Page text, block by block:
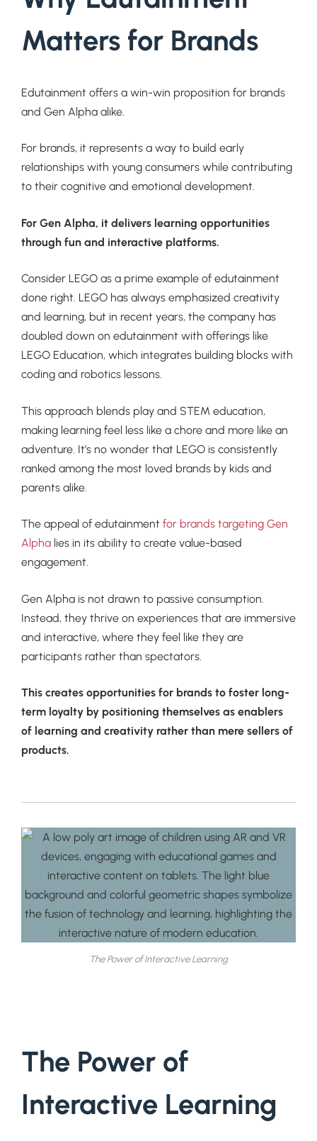
Matters for Brands
Edutainment offers a win-win proposition for brands
and Gen Alpha alike.
For brands, it represents a way to build early
relationships with young consumers while contributing
to their cognitive and emotional development.
For Gen Alpha, it delivers learning opportunities
through fun and interactive platforms.
Consider LEGO as a prime example of edutainment
done right. LEGO has always emphasized creativity
and learning, but in recent years, the company has
doubled down on edutainment with offerings like
LEGO Education, which integrates building blocks with
coding and robotics lessons.
This approach blends play and STEM education,
making learning feel less like a chore and more like an
adventure. It’s no wonder that LEGO is consistently
ranked among the most loved brands by kids and
parents alike.
The appeal of edutainment for brands targeting Gen
Alpha lies in its ability to create value-based
engagement.
Gen Alpha is not drawn to passive consumption.
Instead, they thrive on experiences that are immersive
and interactive, where they feel like they are
participants rather than spectators.
This creates opportunities for brands to foster long-
term loyalty by positioning themselves as enablers
of learning and creativity rather than mere sellers of
products.
The Power of Interactive Learning
The Power of
Interactive Learning